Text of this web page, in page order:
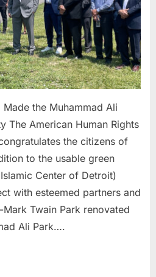
Ali
Detroit
a
Reality
Made the Muhammad Ali
The American Human Rights
the citizens of
to the usable green
Center of Detroit)
with esteemed partners and
Twain Park renovated
Ali Park….